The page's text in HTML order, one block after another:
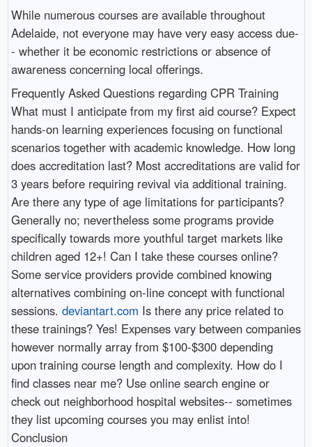
While numerous courses are available throughout
Adelaide, not everyone may have very easy access due-
- whether it be economic restrictions or absence of
awareness concerning local offerings.
Frequently Asked Questions regarding CPR Training
What must I anticipate from my first aid course? Expect
hands-on learning experiences focusing on functional
scenarios together with academic knowledge. How long
does accreditation last? Most accreditations are valid for
3 years before requiring revival via additional training.
Are there any type of age limitations for participants?
Generally no; nevertheless some programs provide
specifically towards more youthful target markets like
children aged 12+! Can I take these courses online?
Some service providers provide combined knowing
alternatives combining on-line concept with functional
sessions. deviantart.com Is there any price related to
these trainings? Yes! Expenses vary between companies
however normally array from $100-$300 depending
upon training course length and complexity. How do I
find classes near me? Use online search engine or
check out neighborhood hospital websites-- sometimes
they list upcoming courses you may enlist into!
Conclusion